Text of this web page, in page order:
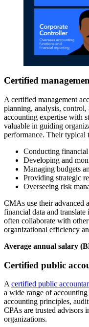
Certified
A certified management
planning, analysis,
accounting expertise with
valuable in guiding
performance. Their typical
Conducting
Developing and
Managing budgets
Providing strategic
Overseeing risk
CMAs use their advanced
financial data and
often collaborate with
organizational efficiency
Average annual salary
Certified public
A certified public
a wide range of
accounting principles,
CPAs are trusted advisors
organizations.